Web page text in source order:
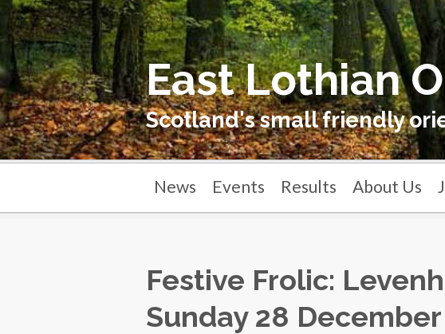
East Lothian
Scotland's small friendly
News Events Results About Us
Festive Frolic:
Sunday 28